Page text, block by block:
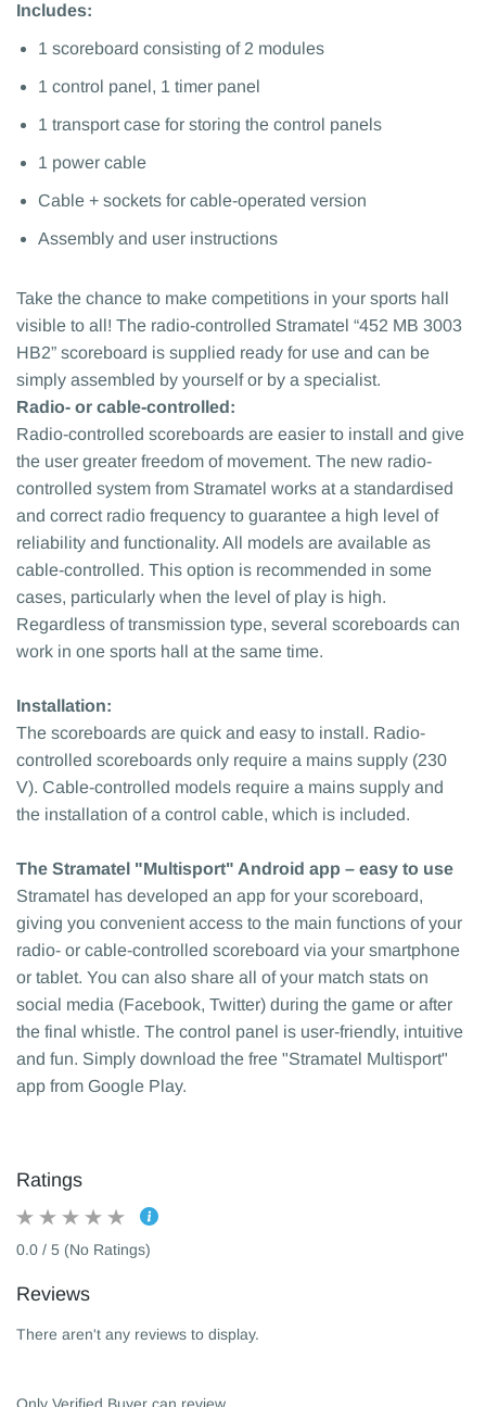
Includes:
1 scoreboard consisting of 2 modules
1 control panel, 1 timer panel
1 transport case for storing the control panels
1 power cable
Cable + sockets for cable-operated version
Assembly and user instructions
Take the chance to make competitions in your sports hall
visible to all! The radio-controlled Stramatel “452 MB 3003
HB2” scoreboard is supplied ready for use and can be
simply assembled by yourself or by a specialist.
Radio- or cable-controlled:
Radio-controlled scoreboards are easier to install and give
the user greater freedom of movement. The new radio-
controlled system from Stramatel works at a standardised
and correct radio frequency to guarantee a high level of
reliability and functionality. All models are available as
cable-controlled. This option is recommended in some
cases, particularly when the level of play is high.
Regardless of transmission type, several scoreboards can
work in one sports hall at the same time.
Installation:
The scoreboards are quick and easy to install. Radio-
controlled scoreboards only require a mains supply (230
V). Cable-controlled models require a mains supply and
the installation of a control cable, which is included.
The Stramatel "Multisport" Android app – easy to use
Stramatel has developed an app for your scoreboard,
giving you convenient access to the main functions of your
radio- or cable-controlled scoreboard via your smartphone
or tablet. You can also share all of your match stats on
social media (Facebook, Twitter) during the game or after
the final whistle. The control panel is user-friendly, intuitive
and fun. Simply download the free "Stramatel Multisport"
app from Google Play.
Ratings
0.0 / 5 (No Ratings)
Reviews
There aren't any reviews to display.